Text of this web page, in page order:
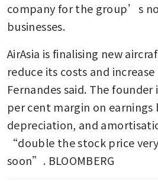
company for the group’s
businesses.
AirAsia is finalising new
reduce its costs and
Fernandes said. The founder
per cent margin on earnings
depreciation, and
“double the stock price very
soon”. BLOOMBERG